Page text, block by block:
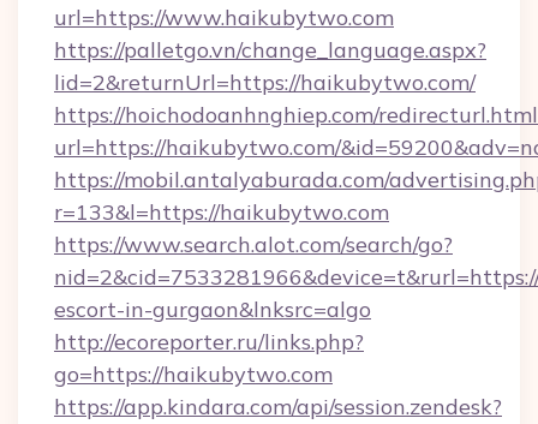
url=https://www.haikubytwo.com
https://palletgo.vn/change_language.aspx?
lid=2&returnUrl=https://haikubytwo.com/
https://hoichodoanhnghiep.com/
url=https://haikubytwo.com/
https://mobil.antalyaburada.com/
r=133&l=https://haikubytwo.com
https://www.search.alot.com/search/go?
escort-in-gurgaon&lnksrc=algo
http://ecoreporter.ru/links.php?
go=https://haikubytwo.com
https://app.kindara.com/api/session.zendesk?